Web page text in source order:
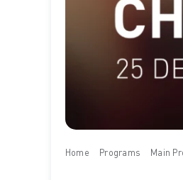
Home Programs Main